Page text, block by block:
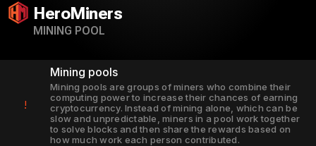
HeroMiners
MINING POOL
!
Mining pools
Mining pools are groups of miners who combine their
computing power to increase their chances of earning
cryptocurrency. Instead of mining alone, which can be
slow and unpredictable, miners in a pool work together
to solve blocks and then share the rewards based on
how much work each person contributed.